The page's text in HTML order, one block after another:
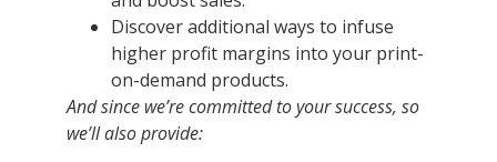
Discover additional ways to infuse
higher profit margins into your print-
on-demand products.
And since we’re committed to your success, so
we’ll also provide: